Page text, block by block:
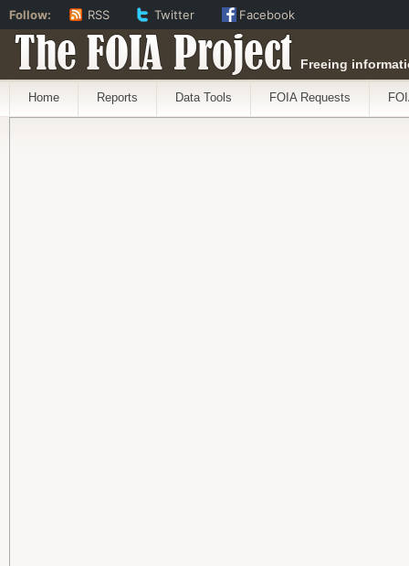
The FOIA Project Freeing
Home Reports Data Tools FOIA Requests
Follow: RSS Twitter Facebook